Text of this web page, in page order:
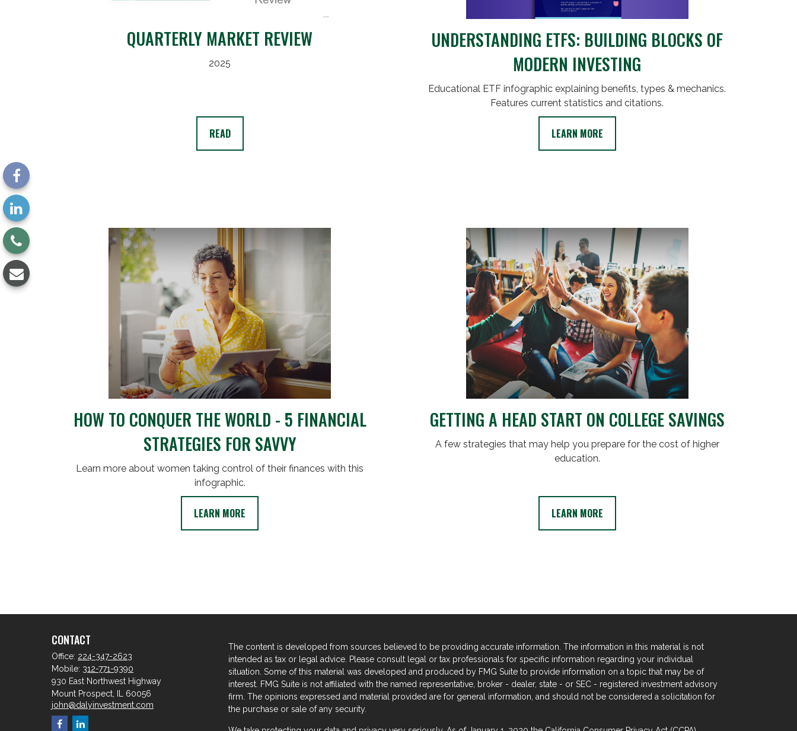
QUARTERLY MARKET REVIEW
2025
READ
UNDERSTANDING ETFS: BUILDING BLOCKS OF
MODERN INVESTING
Educational ETF infographic explaining benefits, types & mechanics.
Features current statistics and citations.
LEARN MORE
HOW TO CONQUER THE WORLD - 5 FINANCIAL
STRATEGIES FOR SAVVY
Learn more about women taking control of their finances with this
infographic.
LEARN MORE
GETTING A HEAD START ON COLLEGE SAVINGS
A few strategies that may help you prepare for the cost of higher
education.
LEARN MORE
CONTACT
Office: 224-347-2623
Mobile: 312-771-9390
930 East Northwest Highway
Mount Prospect,
60056
john@dalyinvestment.com
The content is developed from sources believed to be providing accurate information. The information in this material is not
intended as tax or legal advice. Please consult legal or tax professionals for specific information regarding your individual
situation. Some of this material was developed and produced by FMG Suite to provide information on a topic that may be of
interest. FMG Suite is not affiliated with the named representative, broker - dealer, state - or SEC - registered investment advisory
firm. The opinions expressed and material provided are for general information, and should not be considered a solicitation for
the purchase or sale of any security.